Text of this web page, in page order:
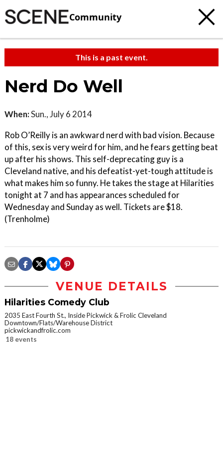
Community
This is a past event.
Nerd Do Well
When:Sun., July 6 2014
Rob O’Reilly is an awkward nerd with bad vision. Because
of this, sex is very weird for him, and he fears getting beat
up after his shows. This self-deprecating guy is a
Cleveland native, and his defeatist-yet-tough attitude is
what makes him so funny. He takes the stage at Hilarities
tonight at 7 and has appearances scheduled for
Wednesday and Sunday as well. Tickets are $18.
(Trenholme)
VENUE DETAILS
Hilarities Comedy Club
2035 East Fourth St., Inside Pickwick & Frolic Cleveland
Downtown/Flats/Warehouse District
pickwickandfrolic.com
18 events